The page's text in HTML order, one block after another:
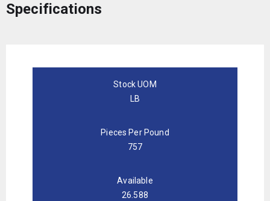
Specifications
Stock UOM
LB
Pieces Per Pound
757
Available
26.588